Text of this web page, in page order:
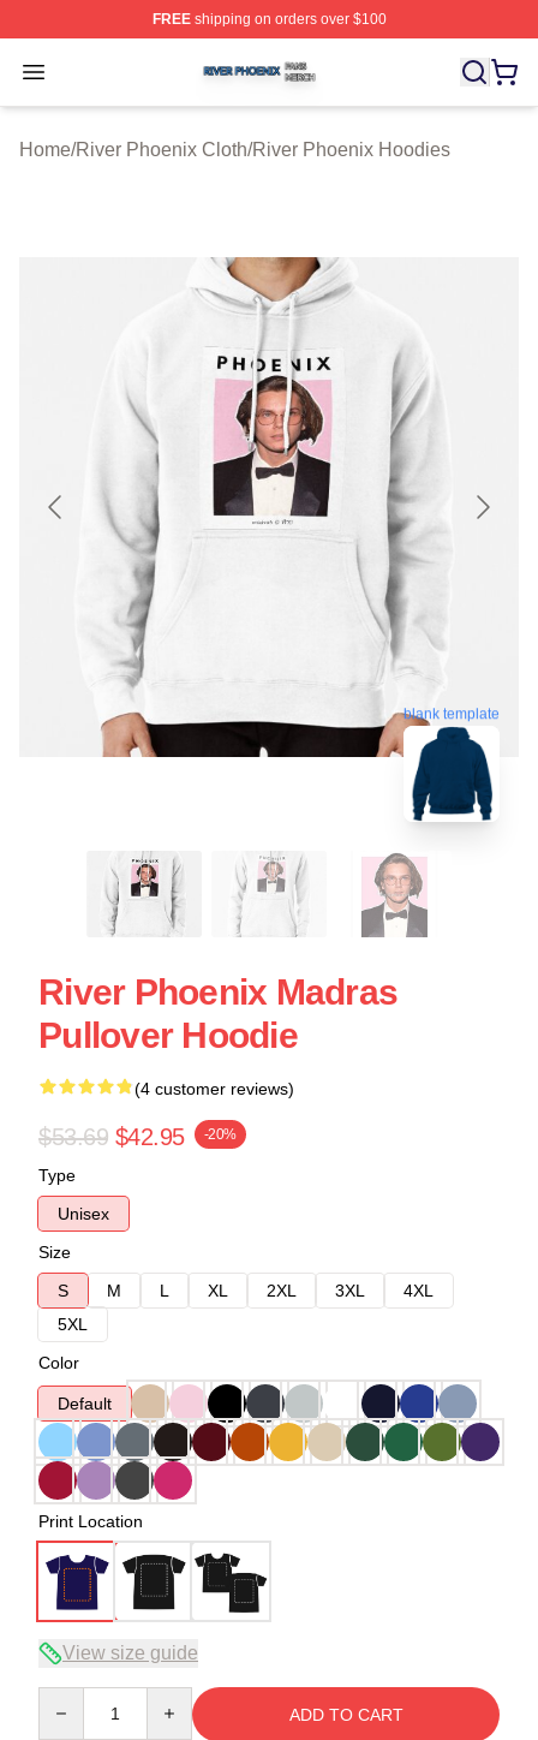
FREEshipping on orders over $100
Open menu
River Phoenix Shop ⚡️ Officially Licensed River
Home/River Phoenix Cloth/River Phoenix Hoodies
blank template
River Phoenix Madras
Pullover Hoodie
(4 customer reviews)
$53.69 $42.95 -20%
Type
Unisex
Size
S
M L XL 2XL 3XL
4XL
5XL
Color
Default
Print Location
View size guide
ADD TO CART